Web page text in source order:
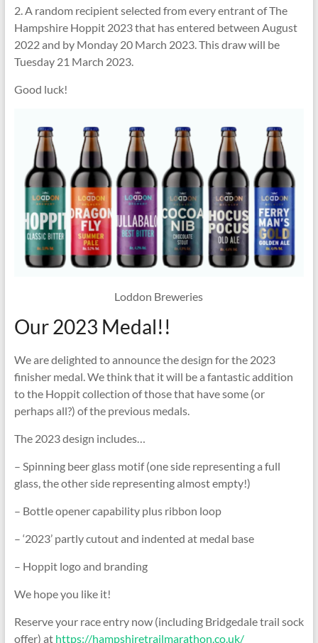
2. A random recipient selected from every entrant of The
Hampshire Hoppit 2023 that has entered between August
2022 and by Monday 20 March 2023. This draw will be
Tuesday 21 March 2023.
Good luck!
Loddon Breweries
Our 2023 Medal!!
We are delighted to announce the design for the 2023
finisher medal. We think that it will be a fantastic addition
to the Hoppit collection of those that have some (or
perhaps all?) of the previous medals.
The 2023 design includes…
– Spinning beer glass motif (one side representing a full
glass, the other side representing almost empty!)
– Bottle opener capability plus ribbon loop
– ‘2023’ partly cutout and indented at medal base
– Hoppit logo and branding
We hope you like it!
Reserve your race entry now (including Bridgedale trail sock
offer) at https://hampshiretrailmarathon.co.uk/